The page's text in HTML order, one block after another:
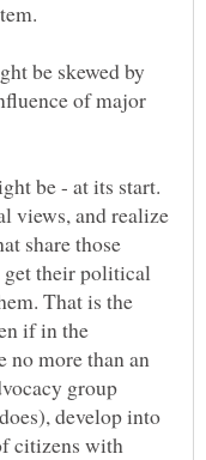
be skewed by
of major
be - at its start.
views, and realize
share those
get their political
That is the
if in the
no more than an
group
develop into
citizens with